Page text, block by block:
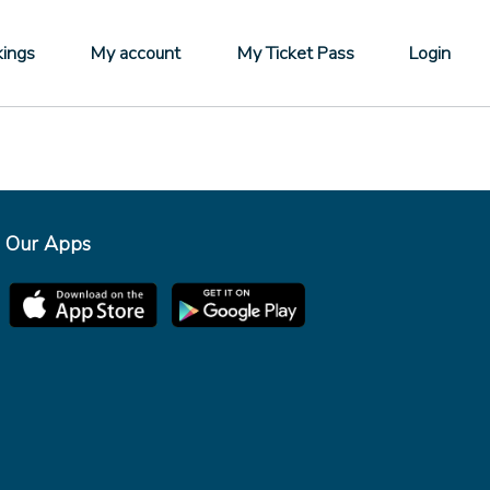
My account My Ticket Pass Login
Our Apps